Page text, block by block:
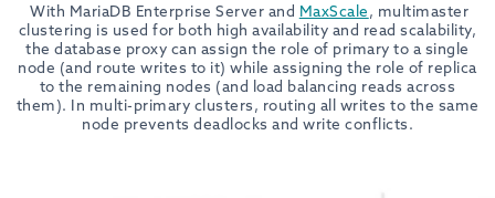
With MariaDB Enterprise Server and MaxScale, multimaster
clustering is used for both high availability and read scalability,
the database proxy can assign the role of primary to a single
node (and route writes to it) while assigning the role of replica
to the remaining nodes (and load balancing reads across
them). In multi-primary clusters, routing all writes to the same
node prevents deadlocks and write conflicts.